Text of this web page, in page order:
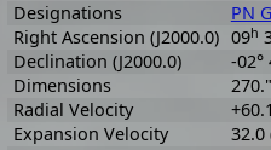
Designations PN
Right Ascension (J2000.0) 09h
Declination (J2000.0)
-02°
Dimensions
Radial Velocity
Expansion Velocity
32.0